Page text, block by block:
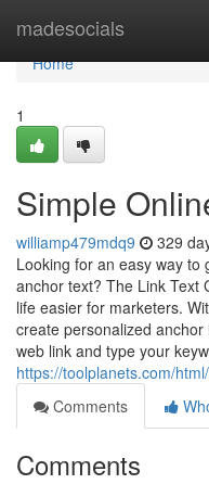
madesocials
Home
Home
1
Simple
williamp479mdq9 329
Looking for an easy way to
anchor text? The Link Text
life easier for marketers.
create personalized
web link and type your
https://toolplanets.com/
Comments
Comments